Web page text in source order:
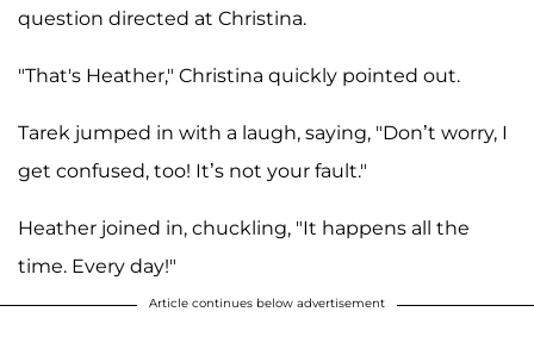
question directed at Christina.
"That's Heather," Christina quickly pointed out.
Tarek jumped in with a laugh, saying, "Don’t worry, I
get confused, too! It’s not your fault."
Heather joined in, chuckling, "It happens all the
time. Every day!"
Article continues below advertisement